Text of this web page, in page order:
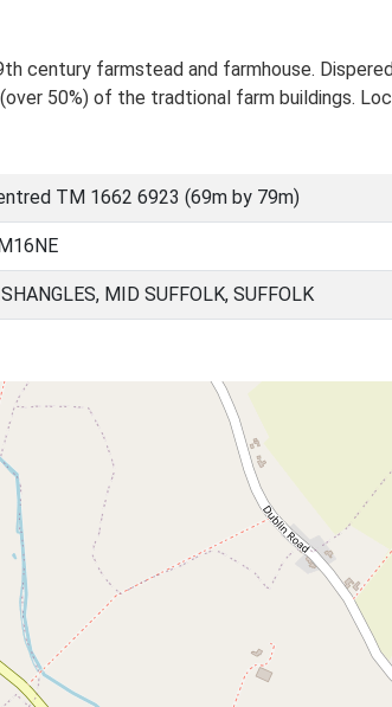
century farmstead and farmhouse.
50%) of the tradtional farm buildings.
TM 1662 6923 (69m by 79m)
MID SUFFOLK, SUFFOLK